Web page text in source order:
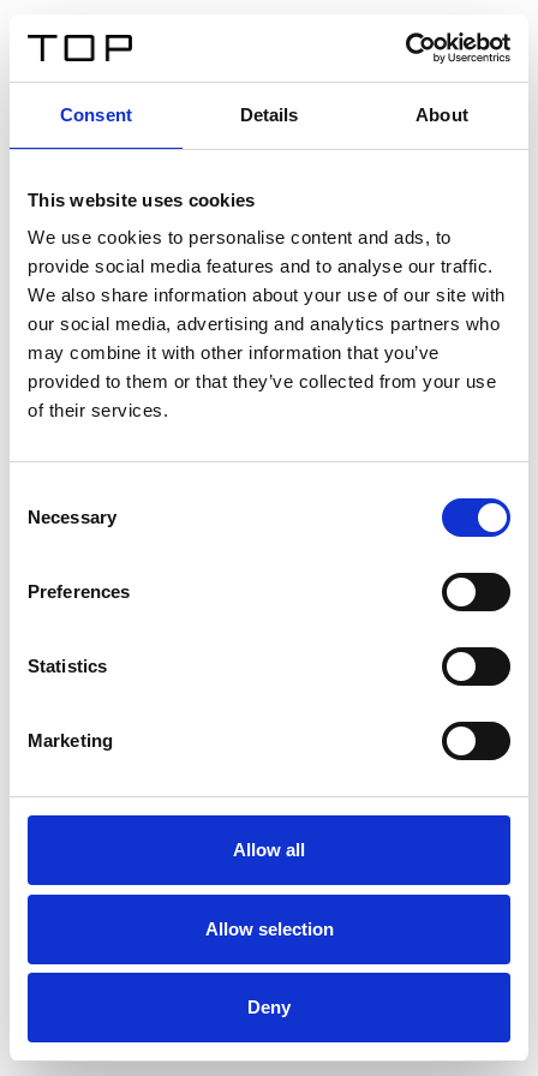
Consent Details About
This website uses cookies
We use cookies to personalise content and ads, to
provide social media features and to analyse our traffic.
We also share information about your use of our site with
our social media, advertising and analytics partners who
may combine it with other information that you’ve
provided to them or that they’ve collected from your use
of their services.
Selection
Necessary
Preferences
Statistics
Marketing
Allow all
Allow selection
Deny
Twinlight Dixie XL
Un testo introduttivo per i contenuti. Lorem ipsum dolor
sit amet, consectetur adipis cin elit. Nunc purus libero,
interdum sed blandit acp retium facilisis turpis.